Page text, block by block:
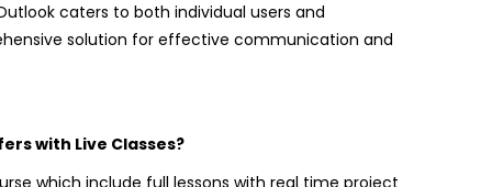
caters to both individual users and
solution for effective communication and
with Live Classes?
which include full lessons with real time project